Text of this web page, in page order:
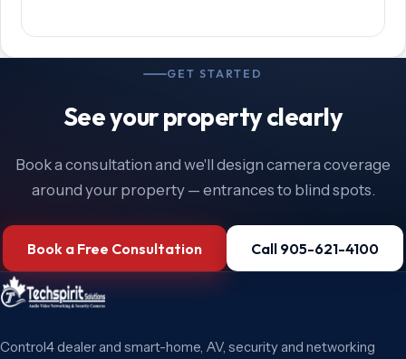
GET STARTED
See your property clearly
Book a consultation and we'll design camera coverage
around your property — entrances to blind spots.
Book a Free Consultation Call 905-621-4100
Control4 dealer and smart-home, AV, security and networking